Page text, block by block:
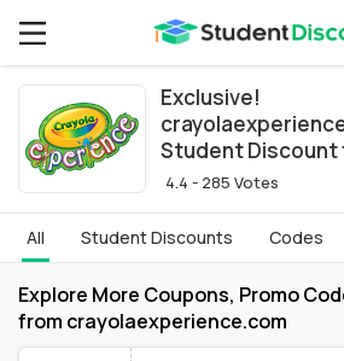
Exclusive!
Student Discount
2026
4.4 - 285 Votes
All Student Discounts Codes
Explore More Coupons, Promo
from crayolaexperience.com